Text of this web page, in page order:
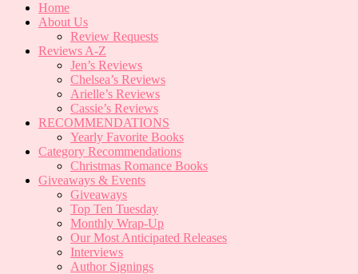
Home
About Us
Review Requests
Reviews A-Z
Jen’s Reviews
Chelsea’s Reviews
Arielle’s Reviews
Cassie’s Reviews
RECOMMENDATIONS
Yearly Favorite Books
Category Recommendations
Christmas Romance Books
Giveaways & Events
Giveaways
Top Ten Tuesday
Monthly Wrap-Up
Our Most Anticipated Releases
Interviews
Author Signings